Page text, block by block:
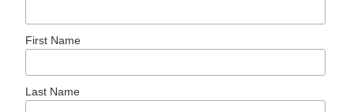
First Name
Last Name